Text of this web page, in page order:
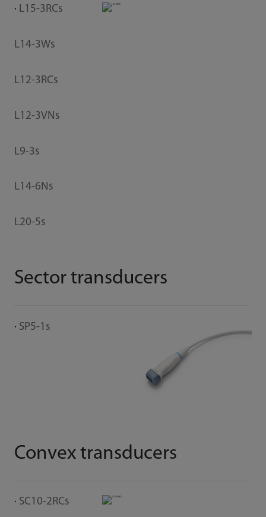
L15-3RCs
L14-3Ws
L12-3RCs
L12-3VNs
L9-3s
L14-6Ns
L20-5s
Sector transducers
SP5-1s
Convex transducers
SC10-2RCs